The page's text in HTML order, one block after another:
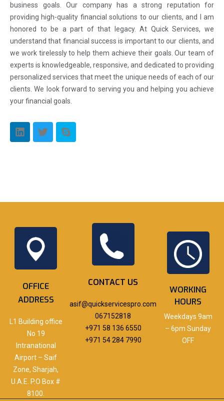
business goals. Our company has a strong reputation for
providing high-quality financial solutions to our clients, and I am
honored to be a part of that legacy. At Quick Services, we
understand that financial success is important to our clients, and
we work tirelessly to help them achieve their goals. Our team of
experts is knowledgeable, responsive, and dedicated to providing
personalized services that meet the unique needs of each of our
clients. We look forward to serving you and helping you achieve
your financial goals.
OFFICE
ADDRESS
L1 Building office
No 19
Intranational
Airport – Saif
Zone, Sharjah,
U.A.E. P.O Box #
8100.
CONTACT US
asif@quickservicespro.com
067152818
+971 58 136 6550
+971 54 284 7990
WORKING
HOURS
Weekdays 9am
– 6pm Sunday
OFF